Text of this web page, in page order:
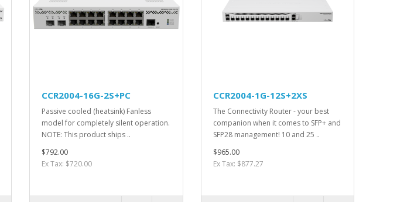
CCR2004-16G-2S+PC
Passive cooled (heatsink) Fanless
model for completely silent operation.
NOTE: This product ships ..
$792.00
Ex Tax: $720.00
CCR2004-1G-12S+2XS
The Connectivity Router - your best
companion when it comes to SFP+ and
SFP28 management! 10 and 25 ..
$965.00
Ex Tax: $877.27